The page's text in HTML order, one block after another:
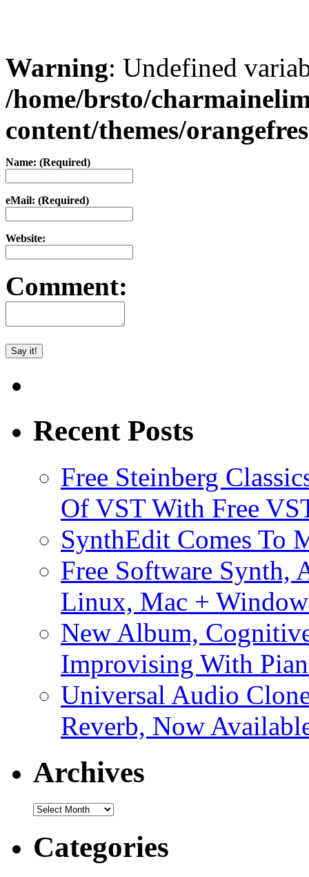
Warning: Undefined
/home/brsto/
content/themes/
Name: (Required)
eMail: (Required)
Website:
Comment:
Recent Posts
Free Steinberg
Of VST With Free
SynthEdit Comes To
Free Software Synth,
Linux, Mac +
New Album,
Improvising With
Universal Audio
Reverb, Now
Archives
Archives
Categories